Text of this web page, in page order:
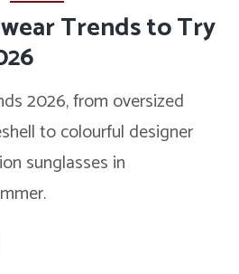
Trends to Try
2026, from oversized
to colourful designer
sunglasses in